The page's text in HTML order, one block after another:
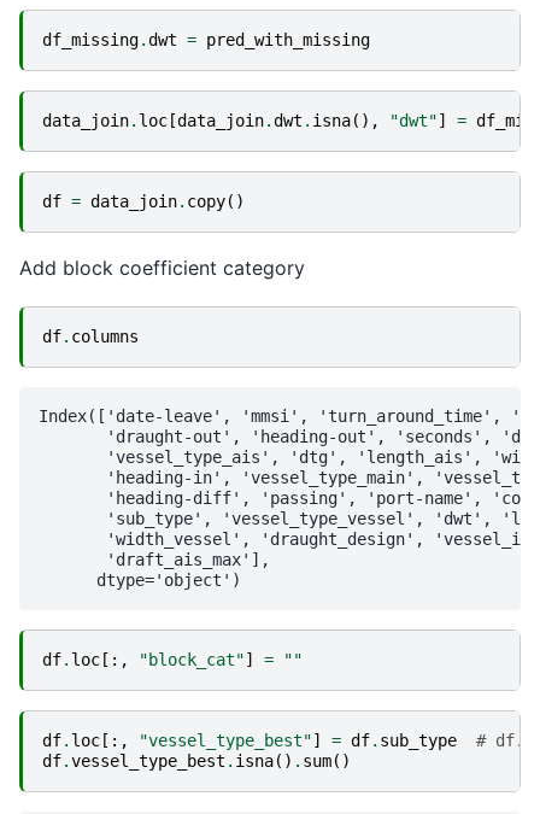
df_missing.dwt = pred_with_missing
data_join. loc [data_join.dwt . isna(), "dwt"] =
df = data_join. copy()
Add block coefficient category
df. columns
Index(['date-leave', 'mmsi', 'turn_around_time',
'draught-out', 'heading-out', 'seconds',
'vessel_type_ais', 'dtg', 'length_ais',
'heading-in', 'vessel_type_main',
'heading-diff', 'passing', 'port-name',
'sub_type', 'vessel_type_vessel', 'dwt',
'width_vessel', 'draught_design',
       'draft_ais_max'],
df. loc [:, "block_cat"] = ""
df. loc [:, "vessel_type_best"] = df. sub_type
#
df.vessel_type_best . isna() . sum()